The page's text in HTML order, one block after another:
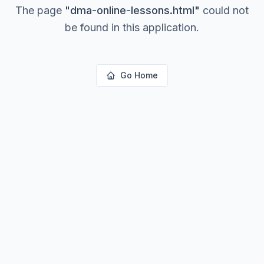
The page "dma-online-lessons.html" could not
be found in this application.
Go Home